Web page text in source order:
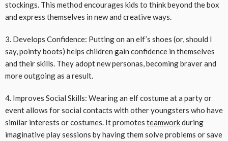
stockings. This method encourages kids to think beyond the box
and express themselves in new and creative ways.
3. Develops Confidence: Putting on an elf’s shoes (or, should I
say, pointy boots) helps children gain confidence in themselves
and their skills. They adopt new personas, becoming braver and
more outgoing as a result.
4. Improves Social Skills: Wearing an elf costume at a party or
event allows for social contacts with other youngsters who have
similar interests or costumes. It promotes teamworkduring
imaginative play sessions by having them solve problems or save